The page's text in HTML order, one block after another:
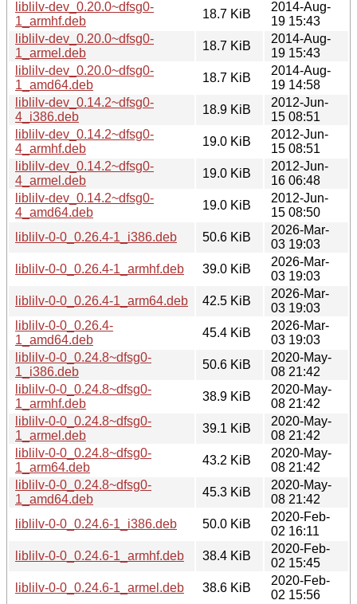
liblilv-dev_0.20.0~dfsg0-
1_armhf.deb
18.7 KiB
2014-Aug-
19 15:43
liblilv-dev_0.20.0~dfsg0-
1_armel.deb
18.7 KiB
2014-Aug-
19 15:43
liblilv-dev_0.20.0~dfsg0-
1_amd64.deb
18.7 KiB
2014-Aug-
19 14:58
liblilv-dev_0.14.2~dfsg0-
4_i386.deb
18.9 KiB
2012-Jun-
15 08:51
liblilv-dev_0.14.2~dfsg0-
4_armhf.deb
19.0 KiB
2012-Jun-
15 08:51
liblilv-dev_0.14.2~dfsg0-
4_armel.deb
19.0 KiB
2012-Jun-
16 06:48
liblilv-dev_0.14.2~dfsg0-
4_amd64.deb
19.0 KiB
2012-Jun-
15 08:50
liblilv-0-0_0.26.4-1_i386.deb
50.6 KiB
2026-Mar-
03 19:03
liblilv-0-0_0.26.4-1_armhf.deb
39.0 KiB
2026-Mar-
03 19:03
liblilv-0-0_0.26.4-1_arm64.deb
42.5 KiB
2026-Mar-
03 19:03
liblilv-0-0_0.26.4-
1_amd64.deb
45.4 KiB
2026-Mar-
03 19:03
liblilv-0-0_0.24.8~dfsg0-
1_i386.deb
50.6 KiB
2020-May-
08 21:42
liblilv-0-0_0.24.8~dfsg0-
1_armhf.deb
38.9 KiB
2020-May-
08 21:42
liblilv-0-0_0.24.8~dfsg0-
1_armel.deb
39.1 KiB
2020-May-
08 21:42
liblilv-0-0_0.24.8~dfsg0-
1_arm64.deb
43.2 KiB
2020-May-
08 21:42
liblilv-0-0_0.24.8~dfsg0-
1_amd64.deb
45.3 KiB
2020-May-
08 21:42
liblilv-0-0_0.24.6-1_i386.deb
50.0 KiB
2020-Feb-
02 16:11
liblilv-0-0_0.24.6-1_armhf.deb
38.4 KiB
2020-Feb-
02 15:45
liblilv-0-0_0.24.6-1_armel.deb
38.6 KiB
2020-Feb-
02 15:56